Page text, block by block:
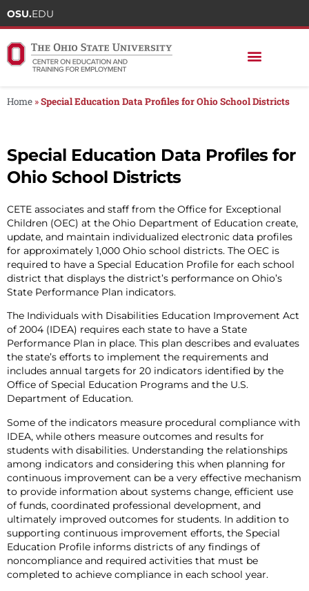
OSU.EDU
Home »Special Education Data Profiles for Ohio School Districts
Special Education Data Profiles for
Ohio School Districts
CETE associates and staff from the Office for Exceptional
Children (OEC) at the Ohio Department of Education create,
update, and maintain individualized electronic data profiles
for approximately 1,000 Ohio school districts. The OEC is
required to have a Special Education Profile for each school
district that displays the district’s performance on Ohio’s
State Performance Plan indicators.
The Individuals with Disabilities Education Improvement Act
of 2004 (IDEA) requires each state to have a State
Performance Plan in place. This plan describes and evaluates
the state’s efforts to implement the requirements and
includes annual targets for 20 indicators identified by the
Office of Special Education Programs and the U.S.
Department of Education.
Some of the indicators measure procedural compliance with
IDEA, while others measure outcomes and results for
students with disabilities. Understanding the relationships
among indicators and considering this when planning for
continuous improvement can be a very effective mechanism
to provide information about systems change, efficient use
of funds, coordinated professional development, and
ultimately improved outcomes for students. In addition to
supporting continuous improvement efforts, the Special
Education Profile informs districts of any findings of
noncompliance and required activities that must be
completed to achieve compliance in each school year.